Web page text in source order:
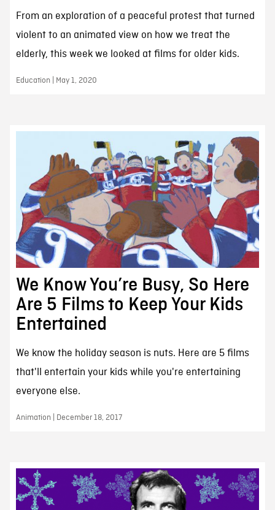
From an exploration of a peaceful protest that turned
violent to an animated view on how we treat the
elderly, this week we looked at films for older kids.
Education | May 1, 2020
We Know You’re Busy, So Here
Are 5 Films to Keep Your Kids
Entertained
We know the holiday season is nuts. Here are 5 films
that'll entertain your kids while you're entertaining
everyone else.
Animation | December 18, 2017